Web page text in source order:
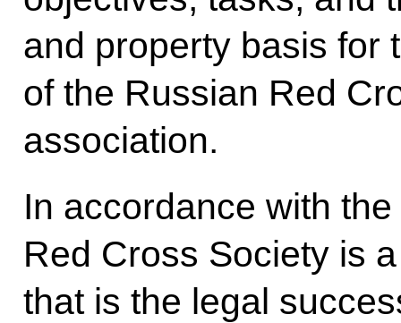
and property basis for
of the Russian Red
association.
In accordance with
Red Cross Society is
that is the legal